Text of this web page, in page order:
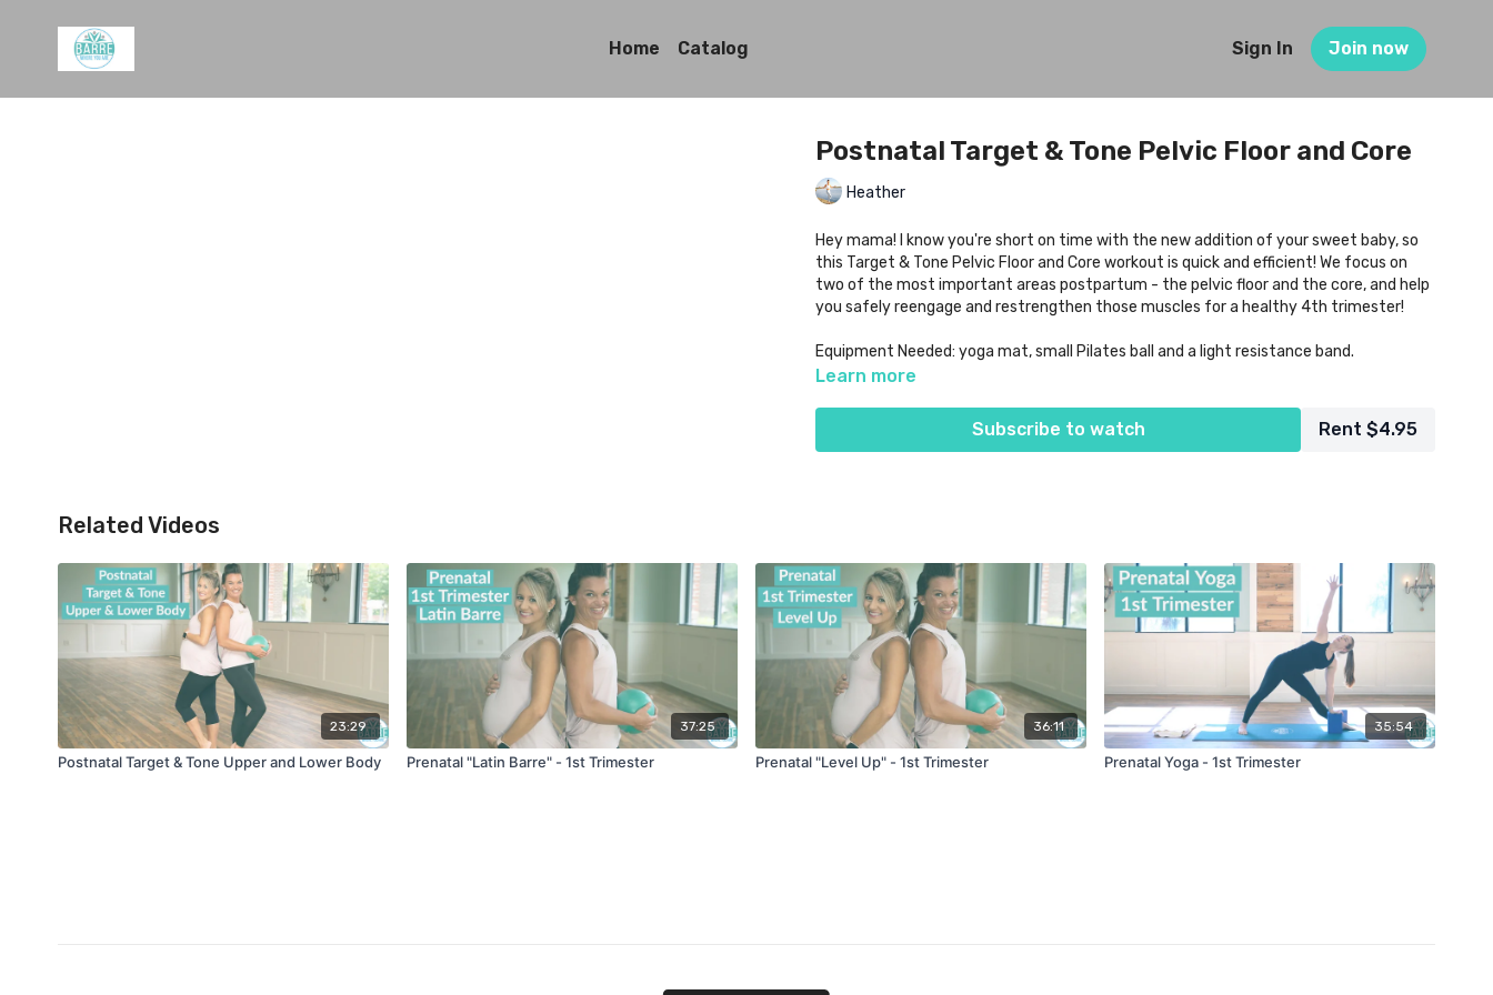
Home Catalog Sign In Join now
Postnatal Target & Tone Pelvic Floor and Core
Heather
Hey mama! I know you're short on time with the new addition of your sweet baby, so
this Target & Tone Pelvic Floor and Core workout is quick and efficient! We focus on
two of the most important areas postpartum - the pelvic floor and the core, and help
you safely reengage and restrengthen those muscles for a healthy 4th trimester!
Equipment Needed: yoga mat, small Pilates ball and a light resistance band.
Learn more
Subscribe to watch Rent $4.95
Related Videos
23:29
Postnatal Target & Tone Upper and Lower Body
37:25
Prenatal "Latin Barre" - 1st Trimester
36:11
Prenatal "Level Up" - 1st Trimester
35:54
Prenatal Yoga - 1st Trimester